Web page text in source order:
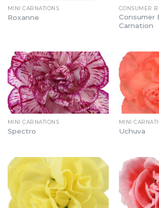
MINI CARNATIONS
Roxanne
CONSUMER
Consumer
Carnation
MINI CARNATIONS
Spectro
MINI
Uchuva